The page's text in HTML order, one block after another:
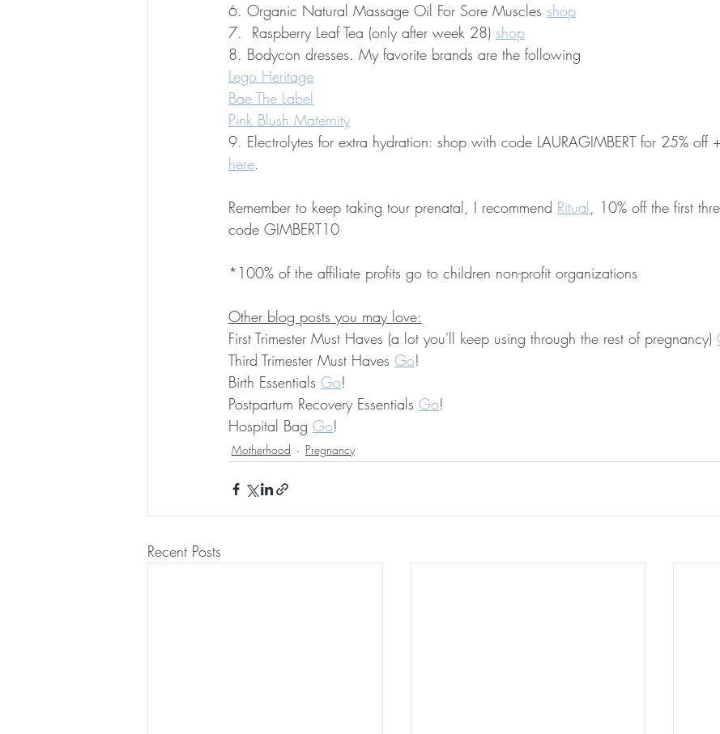
6. Organic Natural Massage Oil For Sore Muscles shop
7.  Raspberry Leaf Tea (only after week 28) shop
8. Bodycon dresses. My favorite brands are the following
Lego Heritage
Bae The Label
Pink Blush Maternity
9. Electrolytes for extra hydration: shop with code LAURAGIMBERT for 25% off
here.
Remember to keep taking tour prenatal, I recommend Ritual, 10% off the first
code GIMBERT10
*100% of the affiliate profits go to children non-profit organizations
Other blog posts you may love:
First Trimester Must Haves (a lot you'll keep using through the rest of pregnancy)
Third Trimester Must Haves Go!
Birth Essentials Go!
Postpartum Recovery Essentials Go!
Hospital Bag Go!
Motherhood Pregnancy
Recent Posts